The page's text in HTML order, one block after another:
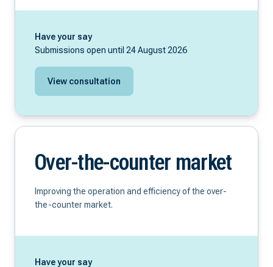
Have your say
Submissions open until 24 August 2026
View consultation
Over-the-counter market
Improving the operation and efficiency of the over-
the-counter market.
Have your say